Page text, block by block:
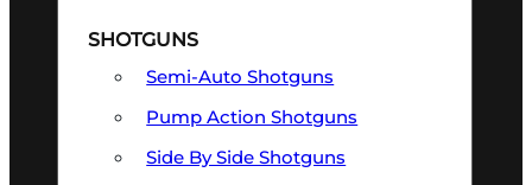
SHOTGUNS
Semi-Auto Shotguns
Pump Action Shotguns
Side By Side Shotguns